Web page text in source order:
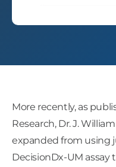
More recently, as
Research, Dr. J.
expanded from using
DecisionDx-UM assay